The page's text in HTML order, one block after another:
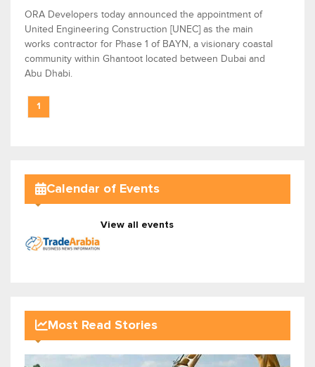
ORA Developers today announced the appointment of
United Engineering Construction [UNEC] as the main
works contractor for Phase 1 of BAYN, a visionary coastal
community within Ghantoot located between Dubai and
Abu Dhabi.
1
Calendar of Events
View all events
Most Read Stories